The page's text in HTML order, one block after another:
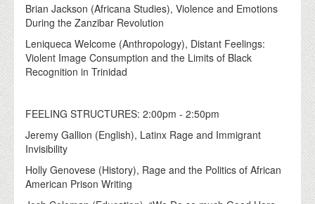
Brian Jackson (Africana Studies), Violence and Emotions
During the Zanzibar Revolution
Leniqueca Welcome (Anthropology), Distant Feelings:
Violent Image Consumption and the Limits of Black
Recognition in Trinidad
FEELING STRUCTURES: 2:00pm - 2:50pm
Jeremy Gallion (English), Latinx Rage and Immigrant
Invisibility
Holly Genovese (History), Rage and the Politics of African
American Prison Writing